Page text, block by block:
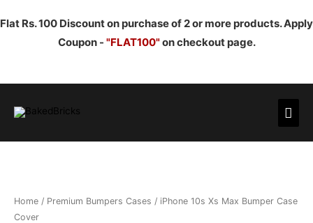
Flat Rs. 100 Discount on purchase of 2 or more products. Apply
Coupon - "FLAT100"on checkout page.
Home / Premium Bumpers Cases / iPhone 10s Xs Max Bumper Case
Cover